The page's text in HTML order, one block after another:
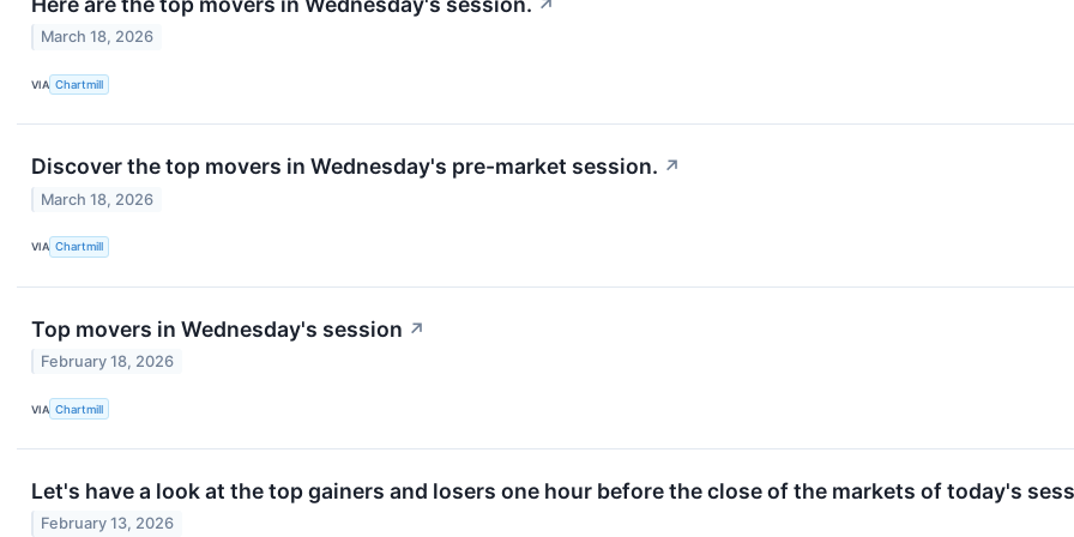
↗
March 18, 2026
VIA Chartmill
Discover the top movers in Wednesday's pre-market session. ↗
March 18, 2026
VIA Chartmill
Top movers in Wednesday's session ↗
February 18, 2026
VIA Chartmill
Let's have a look at the top gainers and losers one hour before the close of the markets of today's
February 13, 2026